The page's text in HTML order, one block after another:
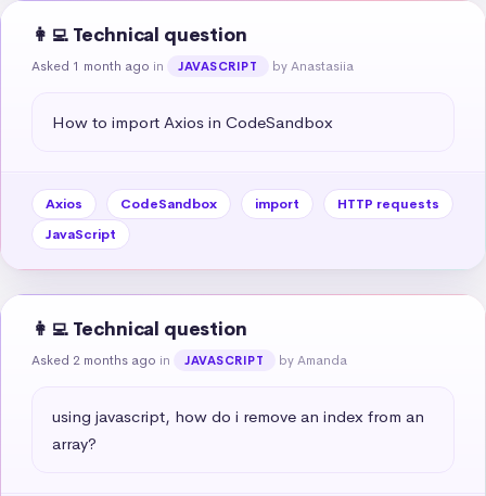
👩‍💻 Technical question
Asked 1 month ago in JAVASCRIPT by Anastasiia
How to import Axios in CodeSandbox
Axios CodeSandbox import
HTTP requests
JavaScript
👩‍💻 Technical question
Asked 2 months ago in JAVASCRIPT by Amanda
using javascript, how do i remove an index from an
array?